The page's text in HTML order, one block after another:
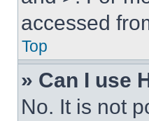
accessed
Top
» Can I use
No. It is not